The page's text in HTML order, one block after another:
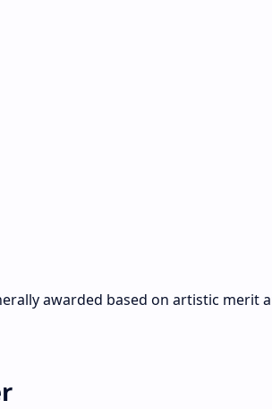
awarded based on artistic merit